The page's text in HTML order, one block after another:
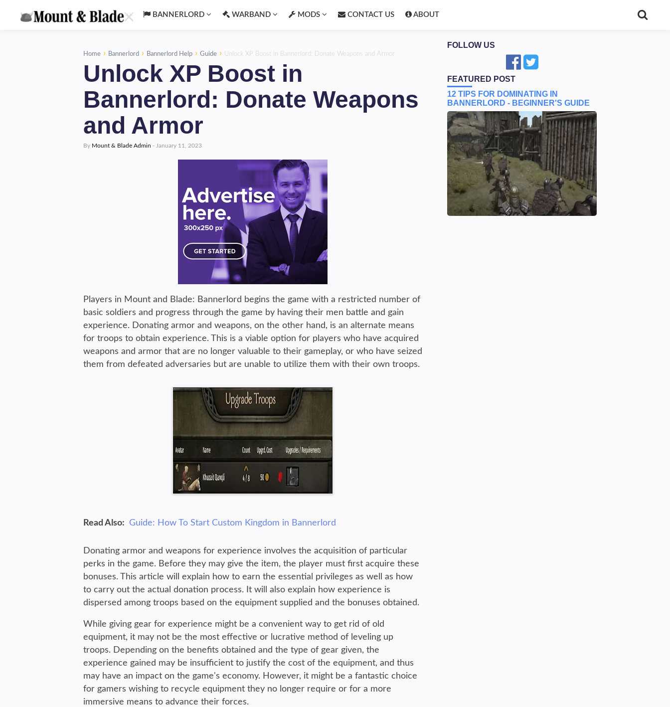
BANNERLORD WARBAND MODS CONTACT US ABOUT
Home › Bannerlord › Bannerlord Help › Guide › Unlock XP Boost in Bannerlord: Donate Weapons and Armor
Unlock XP Boost in
Bannerlord: Donate Weapons
and Armor
By Mount & Blade Admin - January 11, 2023
Players in Mount and Blade: Bannerlord begins the game with a restricted number of
basic soldiers and progress through the game by having their men battle and gain
experience. Donating armor and weapons, on the other hand, is an alternate means
for troops to obtain experience. This is a viable option for players who have acquired
weapons and armor that are no longer valuable to their gameplay, or who have seized
them from defeated adversaries but are unable to utilize them with their own troops.
Read Also: Guide: How To Start Custom Kingdom in Bannerlord
Donating armor and weapons for experience involves the acquisition of particular
perks in the game. Before they may give the item, the player must first acquire these
bonuses. This article will explain how to earn the essential privileges as well as how
to carry out the actual donation process. It will also explain how experience is
dispersed among troops based on the equipment supplied and the bonuses obtained.
While giving gear for experience might be a convenient way to get rid of old
equipment, it may not be the most effective or lucrative method of leveling up
troops. Depending on the benefits obtained and the type of gear given, the
experience gained may be insufficient to justify the cost of the equipment, and thus
may have an impact on the game's economy. However, it might be a fantastic choice
for gamers wishing to recycle equipment they no longer require or for a more
immersive means to advance their forces.
FOLLOW US
FEATURED POST
12 TIPS FOR DOMINATING IN
BANNERLORD - BEGINNER'S GUIDE